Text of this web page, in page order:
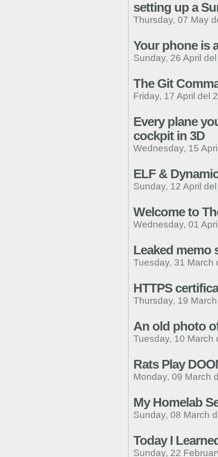
setting up a
Thursday, 07 May
Your phone is
Sunday, 26 April
The Git
Friday, 17 April del
Every plane
cockpit in 3D
Wednesday, 15
ELF &
Sunday, 12 April
Welcome to
Wednesday, 01
Leaked memo
Tuesday, 31 March
HTTPS
Thursday, 19
An old photo
Tuesday, 10 March
Rats Play
Monday, 09 March
My Homelab
Sunday, 08 March
Today I
Sunday, 22